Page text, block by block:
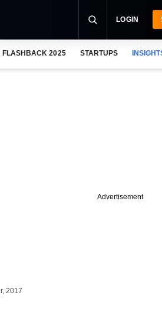
LOGIN
FLASHBACK 2025 STARTUPS
2017
Advertisement